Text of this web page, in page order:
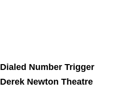
Dialed Number Trigger
Derek Newton Theatre